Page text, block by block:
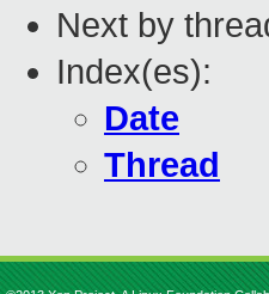
Next by
Index(es):
Date
Thread